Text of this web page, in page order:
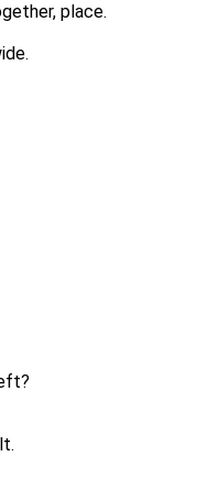
place.